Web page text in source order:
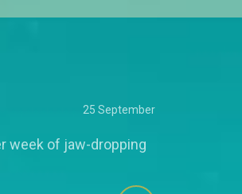
25 September
week of jaw-dropping